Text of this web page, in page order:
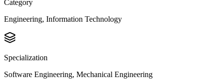
Category
Engineering, Information Technology
Specialization
Software Engineering, Mechanical Engineering